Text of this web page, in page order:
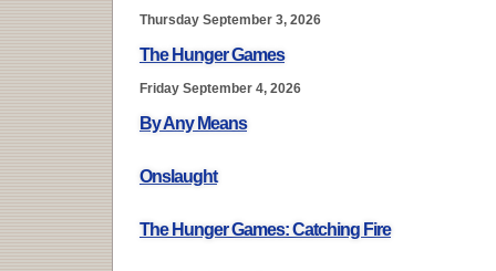
Thursday September 3, 2026
The Hunger Games
Friday September 4, 2026
By Any Means
Onslaught
The Hunger Games: Catching Fire